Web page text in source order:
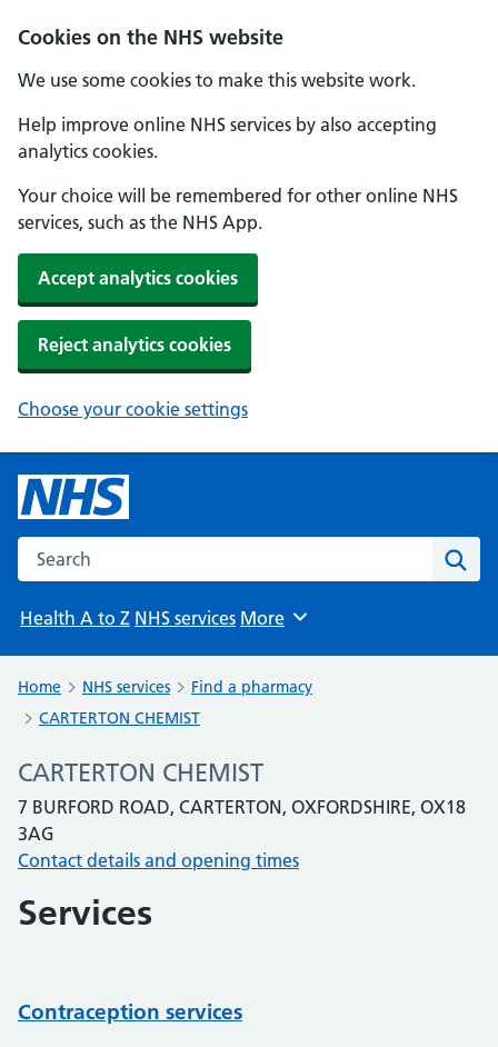
Cookies on the NHS website
We use some cookies to make this website work.
Help improve online NHS services by also accepting
analytics cookies.
Your choice will be remembered for other online NHS
services, such as the NHS App.
Accept analytics cookies
Reject analytics cookies
Choose your cookie settings
Search the NHS website
Health A to Z NHS services Browse
More
Home NHS services
Find a pharmacy
CARTERTON CHEMIST
CARTERTON CHEMIST
7 BURFORD ROAD, CARTERTON, OXFORDSHIRE, OX18
3AG
Contact details and opening times
Services
Contraception services